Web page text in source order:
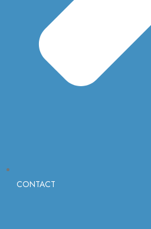
CONTACT